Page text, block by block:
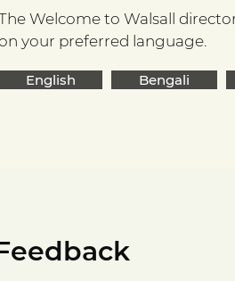
Welcome to Walsall
your preferred language.
English Bengali